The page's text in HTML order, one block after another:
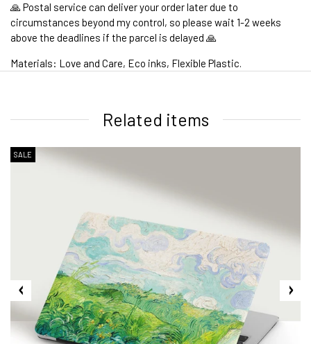
🙏 Postal service can deliver your order later due to
circumstances beyond my control, so please wait 1-2 weeks
above the deadlines if the parcel is delayed 🙏
Materials: Love and Care, Eco inks, Flexible Plastic.
Estimated Delivery times
Related items
SALE